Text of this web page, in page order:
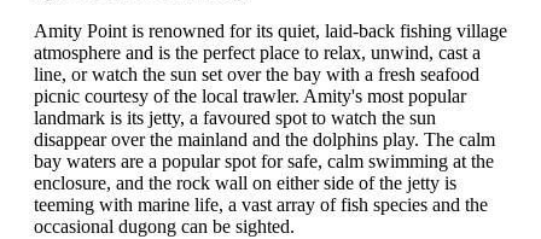
Amity Point is renowned for its quiet, laid-back fishing village
atmosphere and is the perfect place to relax, unwind, cast a
line, or watch the sun set over the bay with a fresh seafood
picnic courtesy of the local trawler. Amity's most popular
landmark is its jetty, a favoured spot to watch the sun
disappear over the mainland and the dolphins play. The calm
bay waters are a popular spot for safe, calm swimming at the
enclosure, and the rock wall on either side of the jetty is
teeming with marine life, a vast array of fish species and the
occasional dugong can be sighted.